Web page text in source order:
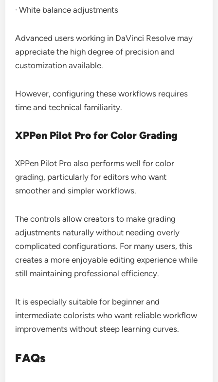
· White balance adjustments
Advanced users working in DaVinci Resolve may
appreciate the high degree of precision and
customization available.
However, configuring these workflows requires
time and technical familiarity.
XPPen Pilot Pro for Color Grading
XPPen Pilot Pro also performs well for color
grading, particularly for editors who want
smoother and simpler workflows.
The controls allow creators to make grading
adjustments naturally without needing overly
complicated configurations. For many users, this
creates a more enjoyable editing experience while
still maintaining professional efficiency.
It is especially suitable for beginner and
intermediate colorists who want reliable workflow
improvements without steep learning curves.
FAQs